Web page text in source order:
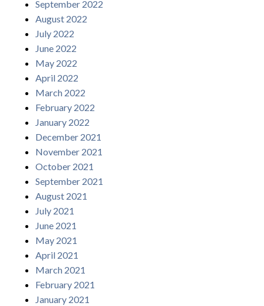
September 2022
August 2022
July 2022
June 2022
May 2022
April 2022
March 2022
February 2022
January 2022
December 2021
November 2021
October 2021
September 2021
August 2021
July 2021
June 2021
May 2021
April 2021
March 2021
February 2021
January 2021